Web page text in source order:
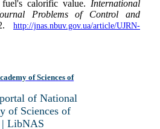
calorific value. International
Problems of Control and
http://jnas.nbuv.gov.ua/article/UJRN-
of Sciences of
of National
of Sciences of
LibNAS